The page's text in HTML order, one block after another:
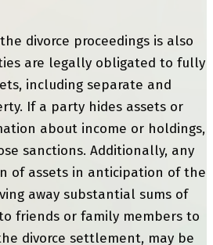
divorce proceedings is also
are legally obligated to fully
including separate and
If a party hides assets or
about income or holdings,
sanctions. Additionally, any
of assets in anticipation of the
away substantial sums of
friends or family members to
divorce settlement, may be